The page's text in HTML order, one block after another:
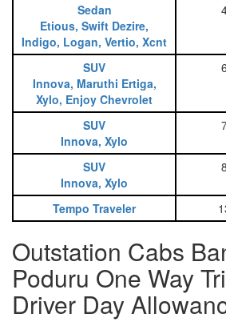
Sedan
Etious, Swift Dezire,
Indigo, Logan, Vertio, Xcnt
SUV
Innova, Maruthi Ertiga,
Xylo, Enjoy Chevrolet
SUV
Innova, Xylo
SUV
Innova, Xylo
Tempo Traveler
Outstation Cabs
Poduru One Way
Driver Day